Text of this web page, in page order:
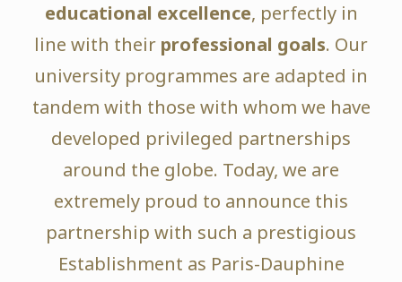
educational excellence, perfectly in
line with their professional goals. Our
university programmes are adapted in
tandem with those with whom we have
developed privileged partnerships
around the globe. Today, we are
extremely proud to announce this
partnership with such a prestigious
Establishment as Paris-Dauphine